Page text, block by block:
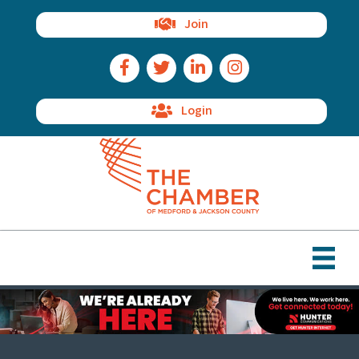
Join
Facebook Icon
Twitter IconLinkedIn IconInstagram Icon
Login